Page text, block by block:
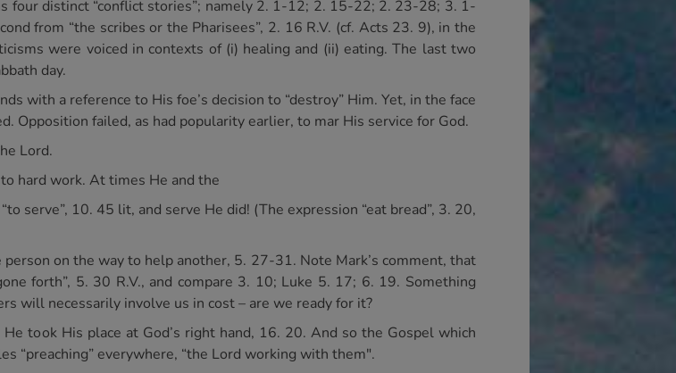
four distinct “conflict stories”; namely 2. 1-12; 2. 15-22; 2. 23-28; 3. 1-
from “the scribes or the Pharisees”, 2. 16 R.V. (cf. Acts 23. 9), in the
were voiced in contexts of (i) healing and (ii) eating. The last two
day.
with a reference to His foe’s decision to “destroy” Him. Yet, in the face
failed, as had popularity earlier, to mar His service for God.
Lord.
hard work. At times He and the
serve”, 10. 45 lit, and serve He did! (The expression “eat bread”, 3. 20,
on the way to help another, 5. 27-31. Note Mark’s comment, that
forth”, 5. 30 R.V., and compare 3. 10; Luke 5. 17; 6. 19. Something
will necessarily involve us in cost – are we ready for it?
took His place at God’s right hand, 16. 20. And so the Gospel which
“preaching” everywhere, “the Lord working with them".